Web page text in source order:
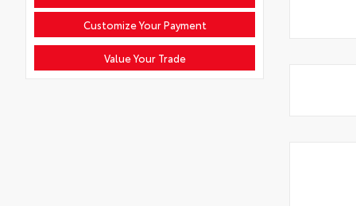
Customize Your Payment
Value Your Trade